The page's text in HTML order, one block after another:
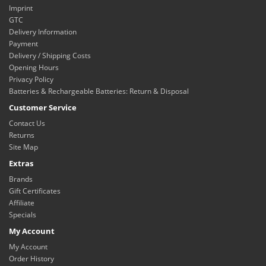
Imprint
GTC
Delivery Information
Payment
Delivery / Shipping Costs
Opening Hours
Privacy Policy
Batteries & Rechargeable Batteries: Return & Disposal
Customer Service
Contact Us
Returns
Site Map
Extras
Brands
Gift Certificates
Affiliate
Specials
My Account
My Account
Order History